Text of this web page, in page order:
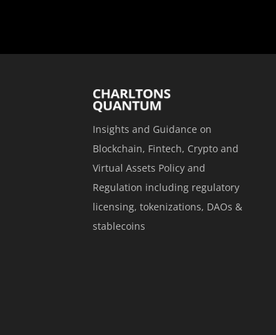
Insights and Guidance on
Blockchain, Fintech, Crypto and
Virtual Assets Policy and
Regulation including regulatory
licensing, tokenizations, DAOs &
stablecoins